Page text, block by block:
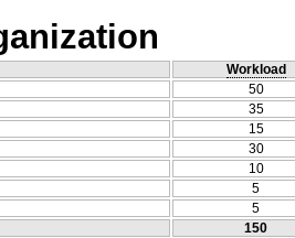
Workload
50
35
15
30
10
5
5
150